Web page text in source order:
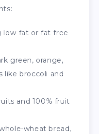
low-fat or fat-free
green, orange,
like broccoli and
and 100% fruit
wheat bread,